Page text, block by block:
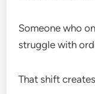
Someone who
struggle with
That shift